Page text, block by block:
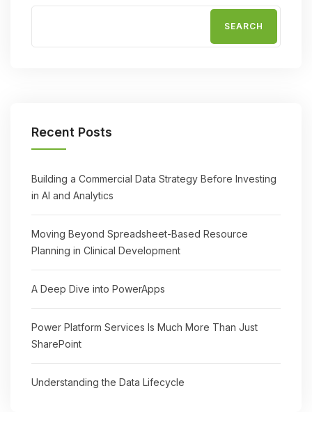
SEARCH
Recent Posts
Building a Commercial Data Strategy Before Investing
in AI and Analytics
Moving Beyond Spreadsheet-Based Resource
Planning in Clinical Development
A Deep Dive into PowerApps
Power Platform Services Is Much More Than Just
SharePoint
Understanding the Data Lifecycle